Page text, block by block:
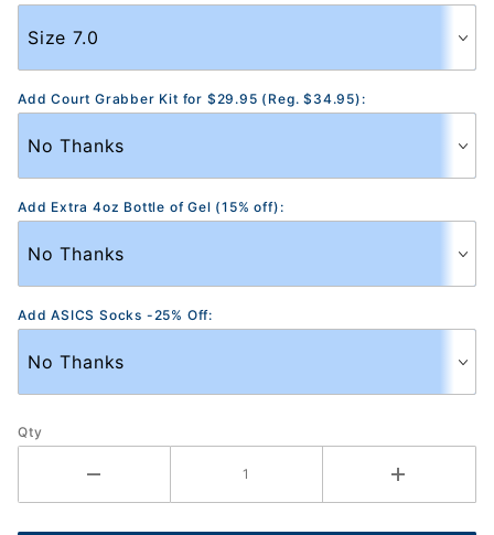
Add Court Grabber Kit for $29.95 (Reg. $34.95):
Add Extra 4oz Bottle of Gel (15% off):
Add ASICS Socks -25% Off:
Qty